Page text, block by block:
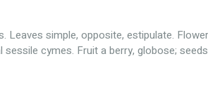
Leaves simple, opposite, estipulate.
cymes. Fruit a berry, globose;